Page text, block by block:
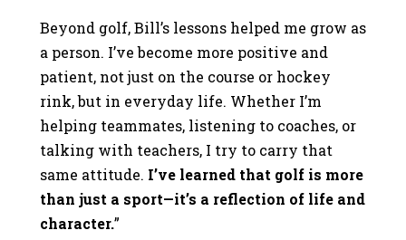
Beyond golf, Bill’s lessons helped me grow as
a person. I’ve become more positive and
patient, not just on the course or hockey
rink, but in everyday life. Whether I’m
helping teammates, listening to coaches, or
talking with teachers, I try to carry that
same attitude. I’ve learned that golf is more
than just a sport—it’s a reflection of life and
character.”